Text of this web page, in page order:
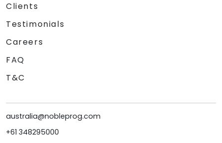
Clients
Testimonials
Careers
FAQ
T&C
australia@nobleprog.com
+61 348295000